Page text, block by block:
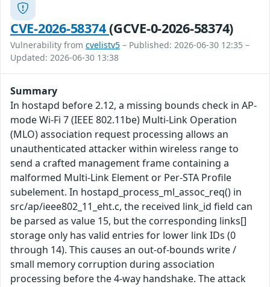
CVE-2026-58374(GCVE-0-2026-58374)
Vulnerability from cvelistv5 – Published: 2026-06-30 12:35 –
Updated: 2026-06-30 13:38
Summary
In hostapd before 2.12, a missing bounds check in AP-
mode Wi-Fi 7 (IEEE 802.11be) Multi-Link Operation
(MLO) association request processing allows an
unauthenticated attacker within wireless range to
send a crafted management frame containing a
malformed Multi-Link Element or Per-STA Profile
subelement. In hostapd_process_ml_assoc_req() in
src/ap/ieee802_11_eht.c, the received link_id field can
be parsed as value 15, but the corresponding links[]
storage only has valid entries for lower link IDs (0
through 14). This causes an out-of-bounds write /
small memory corruption during association
processing before the 4-way handshake. The attack